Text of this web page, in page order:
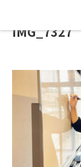
IMG_7327